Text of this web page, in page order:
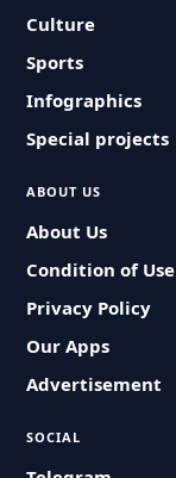
Culture
Sports
Infographics
Special projects
ABOUT US
About Us
Condition of Use
Privacy Policy
Our Apps
Advertisement
SOCIAL